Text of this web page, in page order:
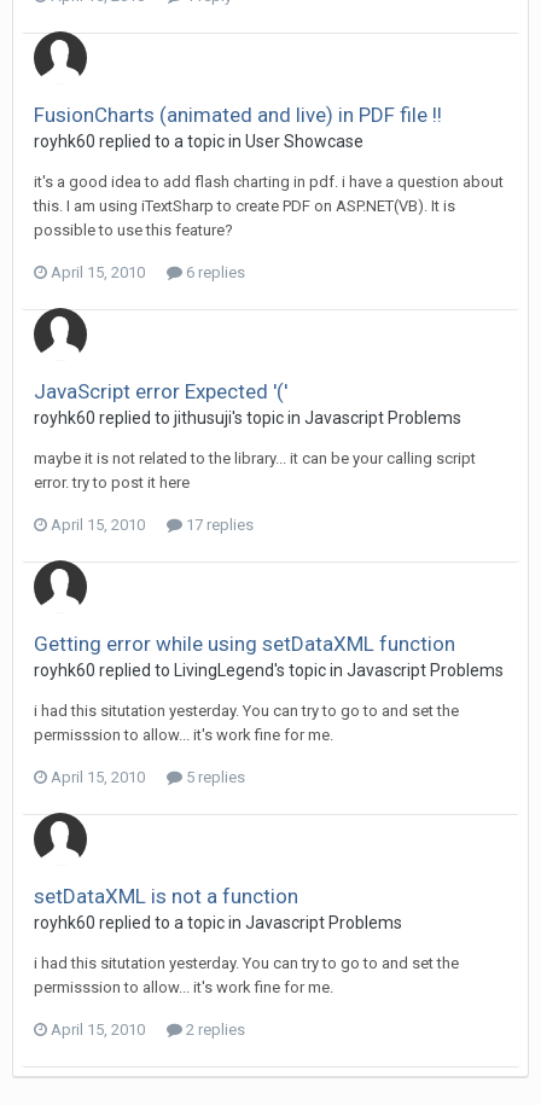
FusionCharts (animated and live) in PDF file !!
royhk60 replied to a topic in User Showcase
it's a good idea to add flash charting in pdf. i have a question about
this. I am using iTextSharp to create PDF on ASP.NET(VB). It is
possible to use this feature?
April 15, 2010 6 replies
JavaScript error Expected '('
royhk60 replied to jithusuji's topic in Javascript Problems
maybe it is not related to the library... it can be your calling script
error. try to post it here
April 15, 2010 17 replies
Getting error while using setDataXML function
royhk60 replied to LivingLegend's topic in Javascript Problems
i had this situtation yesterday. You can try to go to and set the
permisssion to allow... it's work fine for me.
April 15, 2010 5 replies
setDataXML is not a function
royhk60 replied to a topic in Javascript Problems
i had this situtation yesterday. You can try to go to and set the
permisssion to allow... it's work fine for me.
April 15, 2010 2 replies